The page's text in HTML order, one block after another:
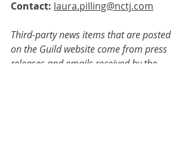
Contact: laura.pilling@nctj.com
Third-party news items that are posted
on the Guild website come from press
releases and emails received by the